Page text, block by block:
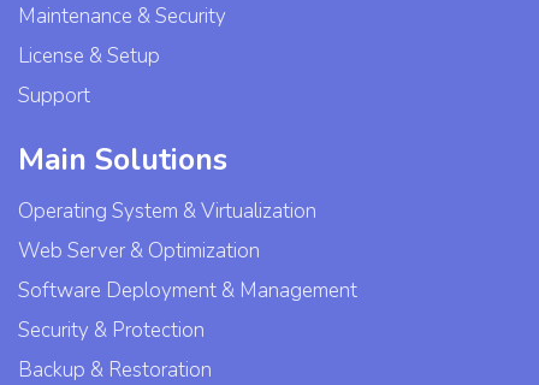
Maintenance & Security
License & Setup
Support
Main Solutions
Operating System & Virtualization
Web Server & Optimization
Software Deployment & Management
Security & Protection
Backup & Restoration